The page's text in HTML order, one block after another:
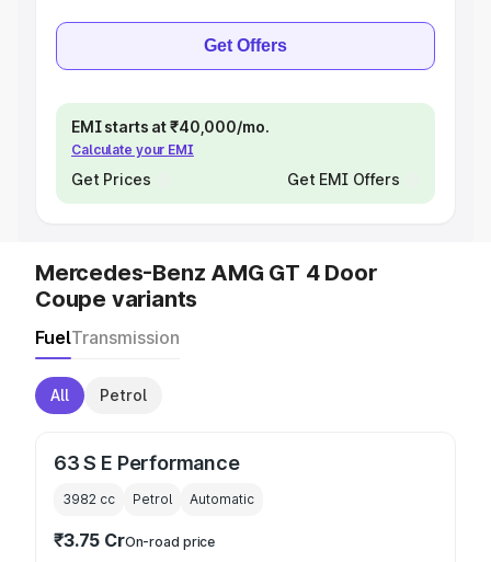
Get Offers
EMI starts at ₹40,000/mo.
Calculate your EMI
Get Prices Get EMI Offers
Mercedes-Benz AMG GT 4 Door
Coupe variants
FuelTransmission
All Petrol
63 S E Performance
3982 cc Petrol Automatic
₹3.75 CrOn-road price